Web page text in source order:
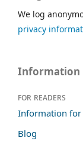
We log
privacy
Information
For readers
Information for
Blog